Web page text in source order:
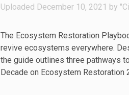
Uploaded December 10, 2021 by
The Ecosystem Restoration
revive ecosystems everywhere.
the guide outlines three pathways
Decade on Ecosystem Restoration